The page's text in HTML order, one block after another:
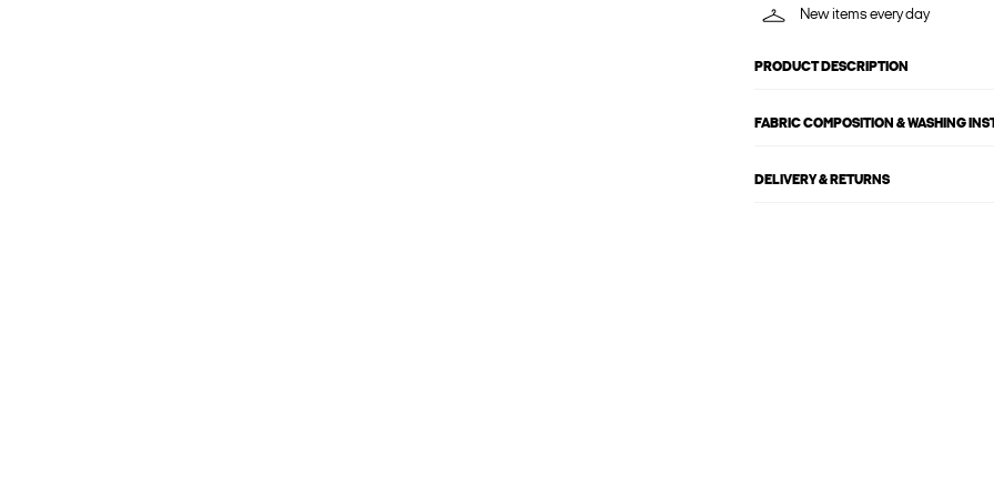
New items every day
PRODUCT DESCRIPTION
FABRIC COMPOSITION & WASHING
DELIVERY & RETURNS